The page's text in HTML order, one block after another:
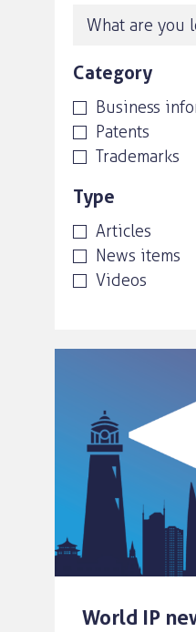
Category
Business
Patents
Trademarks
Type
Articles
News items
Videos
World IP